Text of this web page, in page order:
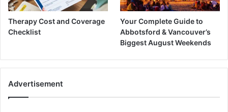
Therapy Cost and Coverage
Checklist
Your Complete Guide to
Abbotsford & Vancouver’s
Biggest August Weekends
Advertisement